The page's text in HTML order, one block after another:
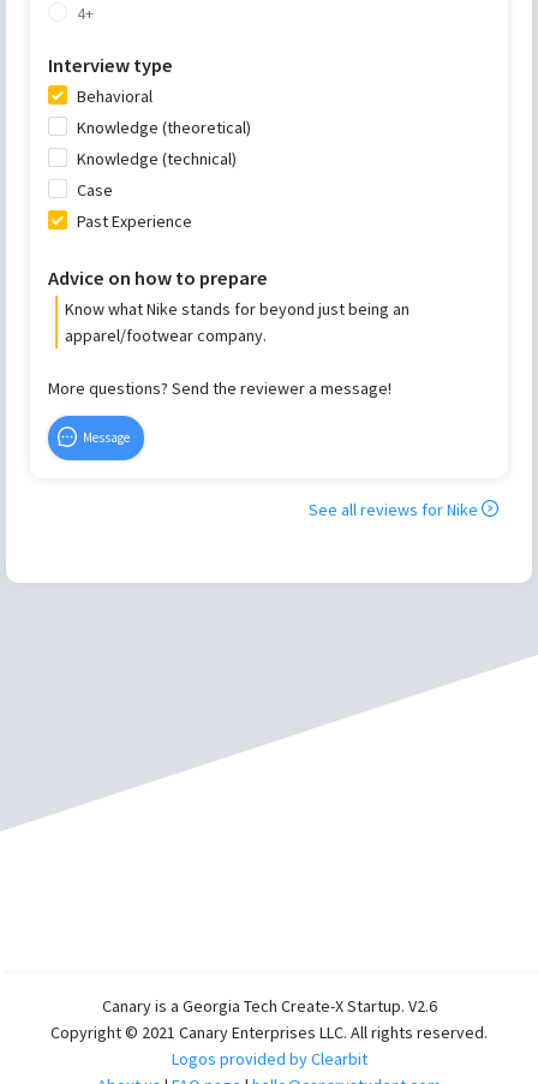
4+
Interview type
Behavioral
Knowledge (theoretical)
Knowledge (technical)
Case
Past Experience
Advice on how to prepare
Know what Nike stands for beyond just being an
apparel/footwear company.
More questions? Send the reviewer a message!
Message
See all reviews forNike
Canary is a Georgia Tech Create-X Startup. V2.6
Copyright © 2021 Canary Enterprises LLC. All rights reserved.
Logos provided by Clearbit